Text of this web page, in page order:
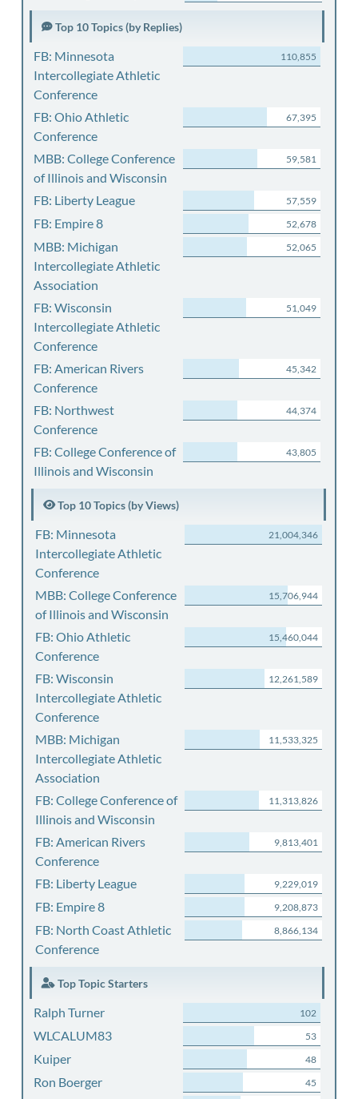
Top 10 Topics (by Replies)
FB: Minnesota
Intercollegiate Athletic
Conference
110,855
FB: Ohio Athletic
Conference
67,395
MBB: College Conference
of Illinois and Wisconsin
59,581
FB: Liberty League 57,559
FB: Empire 8 52,678
MBB: Michigan
Intercollegiate Athletic
Association
52,065
FB: Wisconsin
Intercollegiate Athletic
Conference
51,049
FB: American Rivers
Conference
45,342
FB: Northwest
Conference
44,374
FB: College Conference of
Illinois and Wisconsin
43,805
Top 10 Topics (by Views)
FB: Minnesota
Intercollegiate Athletic
Conference
21,004,346
MBB: College Conference
of Illinois and Wisconsin
15,706,944
FB: Ohio Athletic
Conference
15,460,044
FB: Wisconsin
Intercollegiate Athletic
Conference
12,261,589
MBB: Michigan
Intercollegiate Athletic
Association
11,533,325
FB: College Conference of
Illinois and Wisconsin
11,313,826
FB: American Rivers
Conference
9,813,401
FB: Liberty League 9,229,019
FB: Empire 8 9,208,873
FB: North Coast Athletic
Conference
8,866,134
Top Topic Starters
Ralph Turner 102
WLCALUM83 53
Kuiper 48
Ron Boerger 45